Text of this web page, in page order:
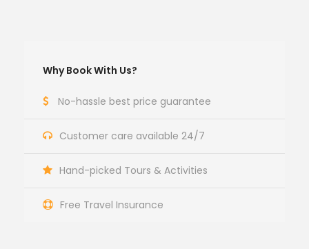
Why Book With Us?
No-hassle best price guarantee
Customer care available 24/7
Hand-picked Tours & Activities
Free Travel Insurance